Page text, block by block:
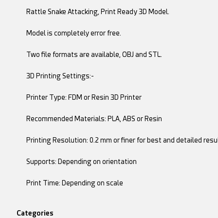
Rattle Snake Attacking, Print Ready 3D Model.
Model is completely error free.
Two file formats are available, OBJ and STL.
3D Printing Settings:-
Printer Type: FDM or Resin 3D Printer
Recommended Materials: PLA, ABS or Resin
Printing Resolution: 0.2 mm or finer for best and detailed
Supports: Depending on orientation
Print Time: Depending on scale
Categories